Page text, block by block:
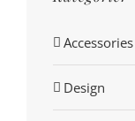
Accessories
Design